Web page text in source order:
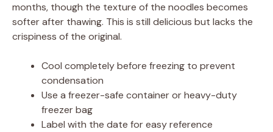
months, though the texture of the noodles becomes
softer after thawing. This is still delicious but lacks the
crispiness of the original.
Cool completely before freezing to prevent
condensation
Use a freezer-safe container or heavy-duty
freezer bag
Label with the date for easy reference